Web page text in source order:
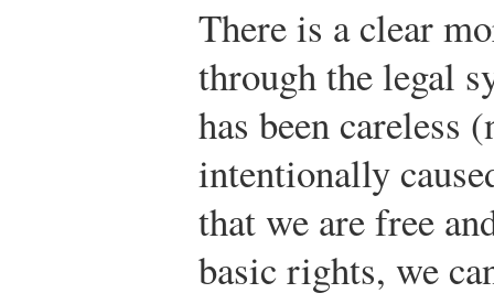
There is a clear
through the legal
has been careless
intentionally
that we are free
basic rights, we